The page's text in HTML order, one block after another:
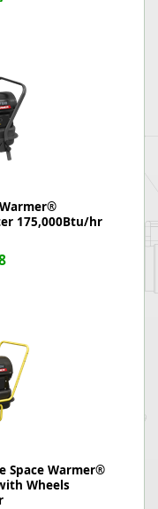
Warmer®
175,000Btu/hr
Space Warmer®
Wheels